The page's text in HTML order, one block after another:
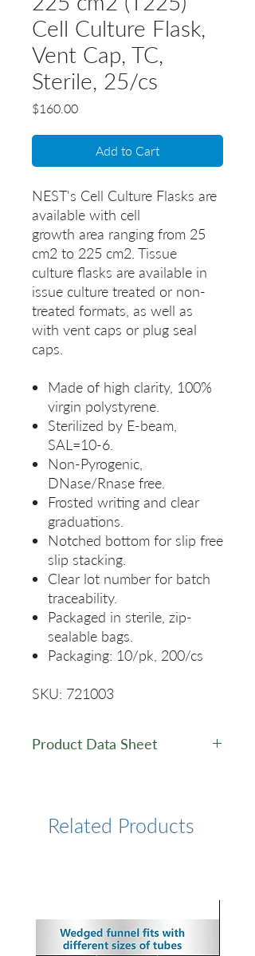
Cell Culture Flask,
Vent Cap, TC,
Sterile, 25/cs
$160.00Price
Add to Cart
NEST's Cell Culture Flasks are
available with cell
growth area ranging from 25
cm2 to 225 cm2. Tissue
culture flasks are available in
issue culture treated or non-
treated formats, as well as
with vent caps or plug seal
caps.
Made of high clarity, 100%
virgin polystyrene.
Sterilized by E-beam,
SAL=10-6.
Non-Pyrogenic,
DNase/Rnase free.
Frosted writing and clear
graduations.
Notched bottom for slip free
slip stacking.
Clear lot number for batch
traceability.
Packaged in sterile, zip-
sealable bags.
Packaging: 10/pk, 200/cs
SKU: 721003
Product Data Sheet
Related Products